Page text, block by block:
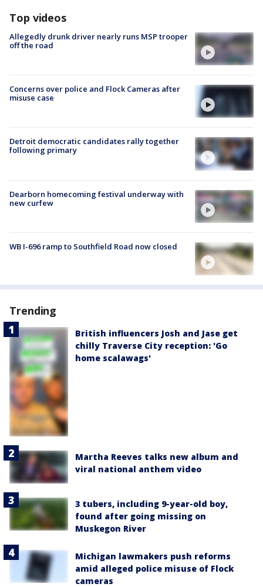
Top videos
Allegedly drunk driver nearly runs MSP trooper
off the road
Concerns over police and Flock Cameras after
misuse case
Detroit democratic candidates rally together
following primary
Dearborn homecoming festival underway with
new curfew
WB I-696 ramp to Southfield Road now closed
Trending
British influencers Josh and Jase get
chilly Traverse City reception: 'Go
home scalawags'
Martha Reeves talks new album and
viral national anthem video
3 tubers, including 9-year-old boy,
found after going missing on
Muskegon River
Michigan lawmakers push reforms
amid alleged police misuse of Flock
cameras